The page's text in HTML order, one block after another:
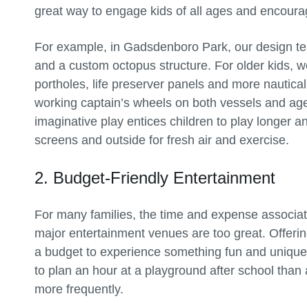
great way to engage kids of all ages and
For example, in Gadsdenboro Park, our design
and a custom octopus structure. For older kids,
portholes, life preserver panels and more
working captain’s wheels on both vessels and
imaginative play entices children to play longer
screens and outside for fresh air and exercise.
2. Budget-Friendly Entertainment
For many families, the time and expense
major entertainment venues are too great.
a budget to experience something fun and
to plan an hour at a playground after school
more frequently.